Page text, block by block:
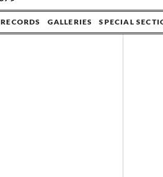
RECORDS GALLERIES SPECIAL